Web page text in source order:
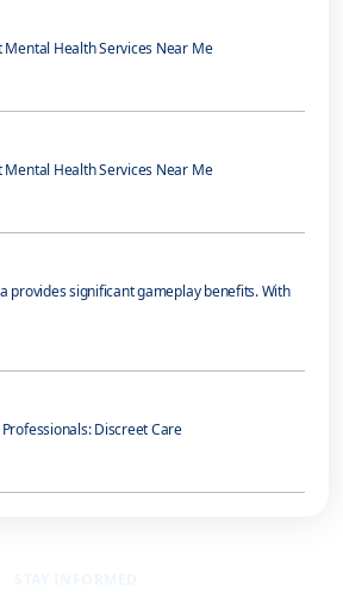
Mental Health Services Near Me
Mental Health Services Near Me
provides significant gameplay benefits. With
Discreet Care